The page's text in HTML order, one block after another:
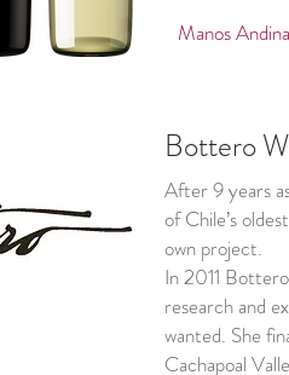
Manos
Bottero
After 9 years
of Chile’s
own project.
In 2011
research and
wanted. She
Cachapoal